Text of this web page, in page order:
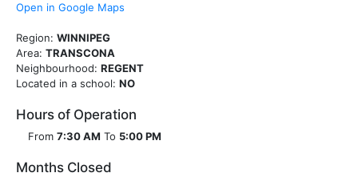
Open in Google Maps
Region: WINNIPEG
Area: TRANSCONA
Neighbourhood: REGENT
Located in a school: NO
Hours of Operation
From 7:30 AM To 5:00 PM
Months Closed